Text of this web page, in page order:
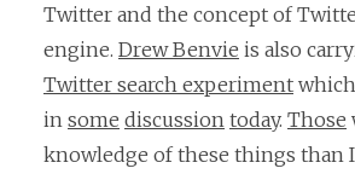
Twitter and the concept of
engine. Drew Benvie is also
Twitter search experiment
in some discussion today. Those
knowledge of these things than